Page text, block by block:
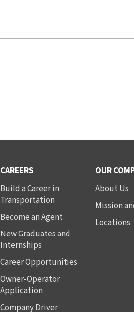
CAREERS
Build a Career in
Transportation
Become an Agent
New Graduates and
Internships
Career Opportunities
Owner-Operator
Application
Company Driver
OUR
About Us
Mission
Locations